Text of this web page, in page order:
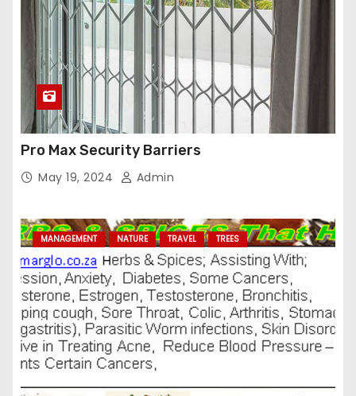
Pro Max Security Barriers
May 19, 2024 Admin
MANAGEMENT NATURE TRAVEL TREES